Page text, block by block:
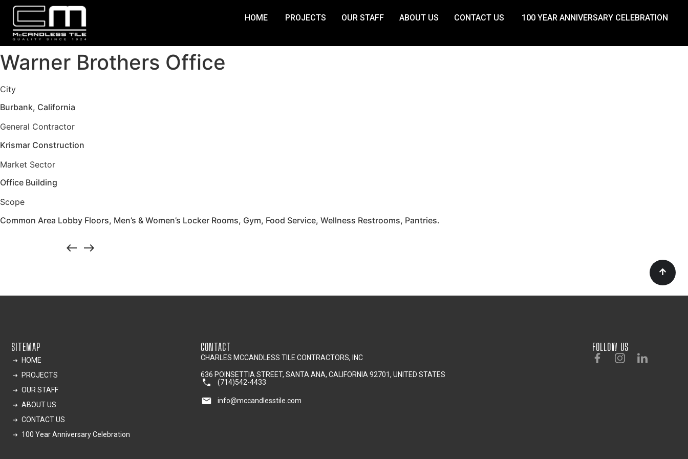
HOME PROJECTS OUR STAFF ABOUT US CONTACT US 100 YEAR ANNIVERSARY CELEBRATION
Warner Brothers Office
City
Burbank, California
General Contractor
Krismar Construction
Market Sector
Office Building
Scope
Common Area Lobby Floors, Men’s & Women’s Locker Rooms, Gym, Food Service, Wellness Restrooms, Pantries.
west east
SITEMAP
HOME
PROJECTS
OUR STAFF
ABOUT US
CONTACT US
100 Year Anniversary Celebration
CONTACT
CHARLES MCCANDLESS TILE CONTRACTORS, INC
636 POINSETTIA STREET, SANTA ANA, CALIFORNIA 92701, UNITED STATES
(714)542-4433
info@mccandlesstile.com
FOLLOW US